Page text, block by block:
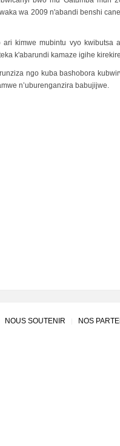
wa 2009 n'abandi benshi
kimwe mubintu vyo kwibutsa
k'abarundi kamaze igihe
ngo kuba bashobora
n’uburenganzira babujijwe.
NOUS SOUTENIR NOS